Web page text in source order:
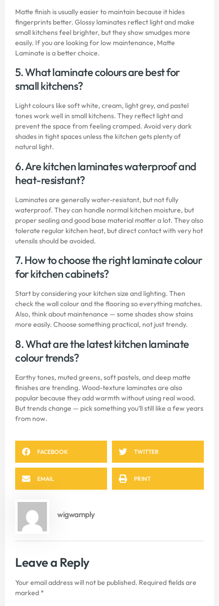
Matte finish is usually easier to maintain because it hides
fingerprints better. Glossy laminates reflect light and make
small kitchens feel brighter, but they show smudges more
easily. If you are looking for low maintenance, Matte
Laminate is a better choice.
5. What laminate colours are best for
small kitchens?
Light colours like soft white, cream, light grey, and pastel
tones work well in small kitchens. They reflect light and
prevent the space from feeling cramped. Avoid very dark
shades in tight spaces unless the kitchen gets plenty of
natural light.
6. Are kitchen laminates waterproof and
heat-resistant?
Laminates are generally water-resistant, but not fully
waterproof. They can handle normal kitchen moisture, but
proper sealing and good base material matter a lot. They also
tolerate regular kitchen heat, but direct contact with very hot
utensils should be avoided.
7. How to choose the right laminate colour
for kitchen cabinets?
Start by considering your kitchen size and lighting. Then
check the wall colour and the flooring so everything matches.
Also, think about maintenance — some shades show stains
more easily. Choose something practical, not just trendy.
8. What are the latest kitchen laminate
colour trends?
Earthy tones, muted greens, soft pastels, and deep matte
finishes are trending. Wood-texture laminates are also
popular because they add warmth without using real wood.
But trends change — pick something you’ll still like a few years
from now.
FACEBOOK TWITTER
EMAIL PRINT
wigwamply
Leave a Reply
Your email address will not be published. Required fields are
marked *